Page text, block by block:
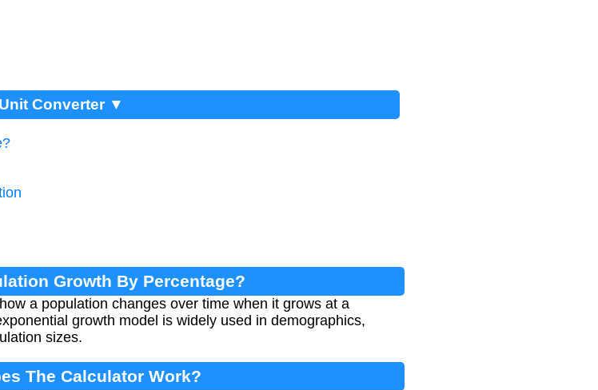
Unit Converter ▼
Growth By Percentage?
a population changes over time when it grows at a
growth model is widely used in demographics,
sizes.
The Calculator Work?